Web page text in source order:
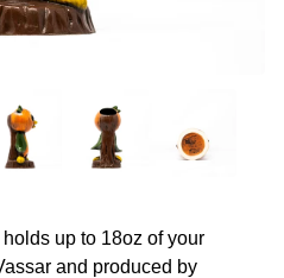
up to 18oz of your
and produced by